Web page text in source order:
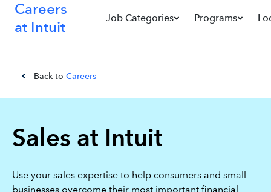
Careers
at Intuit
Job Categories Programs
Back to Careers
Sales at Intuit
Use your sales expertise to help consumers and small
businesses overcome their most important financial